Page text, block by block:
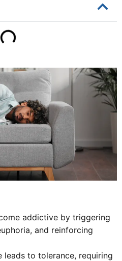
addictive by triggering
and reinforcing
leads to tolerance, requiring